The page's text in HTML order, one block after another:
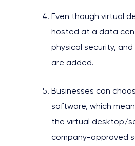
Even though virtual
hosted at a data
physical security, and
are added.
Businesses can
software, which
the virtual desktop/
company-approved